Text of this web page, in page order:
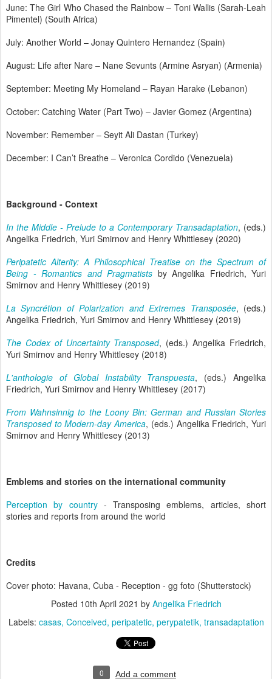
June: The Girl Who Chased the Rainbow – Toni Wallis (Sarah-Leah
Pimentel) (South Africa)
July: Another World – Jonay Quintero Hernandez (Spain)
August: Life after Nare – Nane Sevunts (Armine Asryan) (Armenia)
September: Meeting My Homeland – Rayan Harake (Lebanon)
October: Catching Water (Part Two) – Javier Gomez (Argentina)
November: Remember – Seyit Ali Dastan (Turkey)
December: I Can’t Breathe – Veronica Cordido (Venezuela)
Background - Context
In the Middle - Prelude to a Contemporary Transadaptation, (eds.)
Angelika Friedrich, Yuri Smirnov and Henry Whittlesey (2020)
Peripatetic Alterity: A Philosophical Treatise on the Spectrum of
Being - Romantics and Pragmatists by Angelika Friedrich, Yuri
Smirnov and Henry Whittlesey (2019)
La Syncrétion of Polarization and Extremes Transposée, (eds.)
Angelika Friedrich, Yuri Smirnov and Henry Whittlesey (2019)
The Codex of Uncertainty Transposed, (eds.) Angelika Friedrich,
Yuri Smirnov and Henry Whittlesey (2018)
L'anthologie of Global Instability Transpuesta, (eds.) Angelika
Friedrich, Yuri Smirnov and Henry Whittlesey (2017)
From Wahnsinnig to the Loony Bin: German and Russian Stories
Transposed to Modern-day America, (eds.) Angelika Friedrich, Yuri
Smirnov and Henry Whittlesey (2013)
Emblems and stories on the international community
Perception by country- Transposing emblems, articles, short
stories and reports from around the world
Credits
Cover photo: Havana, Cuba - Reception - gg foto (Shutterstock)
Posted 10th April 2021 by Angelika Friedrich
Labels: casas Conceived peripatetic perypatetik transadaptation
0 Add a comment